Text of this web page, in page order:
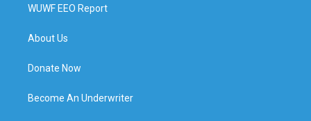
WUWF EEO Report
About Us
Donate Now
Become An Underwriter